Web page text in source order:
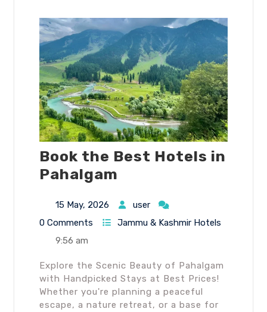
Book the Best Hotels in
Pahalgam
15 May, 2026
user
0 Comments
Jammu & Kashmir Hotels
9:56 am
Explore the Scenic Beauty of Pahalgam
with Handpicked Stays at Best Prices!
Whether you're planning a peaceful
escape, a nature retreat, or a base for